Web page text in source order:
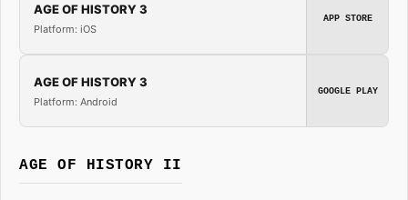
AGE OF HISTORY 3
Platform: iOS
APP STORE
AGE OF HISTORY 3
Platform: Android
GOOGLE PLAY
AGE OF HISTORY II